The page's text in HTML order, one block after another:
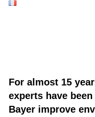
For almost 15
experts have
Bayer improve